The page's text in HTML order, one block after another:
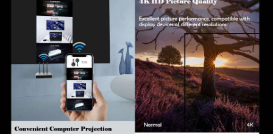
Enterprise-level authentication with support for
PEAPv0, EAP-TLS, and EAP-MSCHAPv2 security
protocols
Centralized device management with online status
monitoring, group management, batch settings, and
online upgrades
Multi-language system support with more than 10